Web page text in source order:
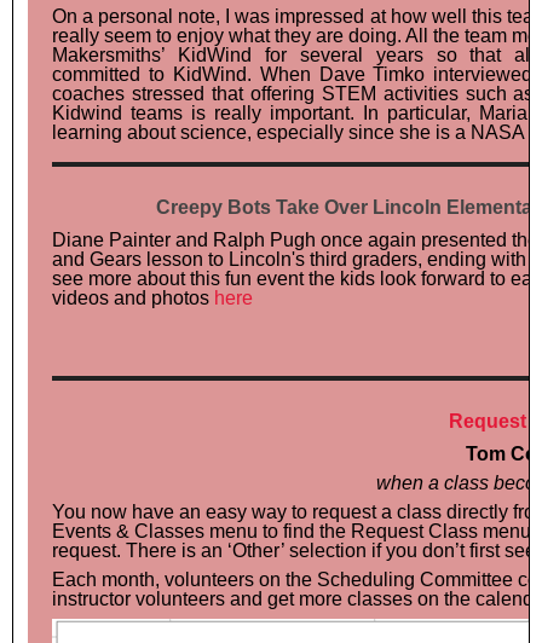
On a personal note, I was impressed at how well this
really seem to enjoy what they are doing. All the team
Makersmiths’ KidWind for several years so that
committed to KidWind. When Dave Timko
coaches stressed that offering STEM activities such
Kidwind teams is really important. In particular, Maria
learning about science, especially since she is a NASA
Creepy Bots Take Over Lincoln
Diane Painter and Ralph Pugh once again presented
and Gears lesson to Lincoln's third graders, ending with
see more about this fun event the kids look forward to
videos and photos here
Request
Tom
when a class
You now have an easy way to request a class directly
Events & Classes menu to find the Request Class
request. There is an ‘Other’ selection if you don’t first
Each month, volunteers on the Scheduling Committee
instructor volunteers and get more classes on the